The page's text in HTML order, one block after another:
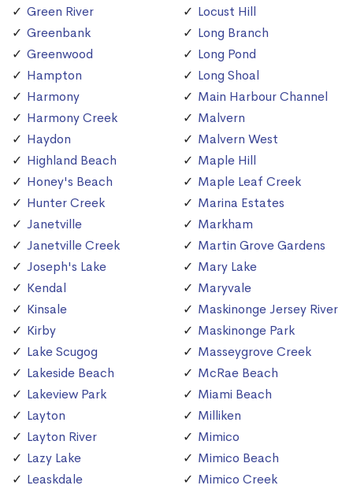
Green River
Greenbank
Greenwood
Hampton
Harmony
Harmony Creek
Haydon
Highland Beach
Honey's Beach
Hunter Creek
Janetville
Janetville Creek
Joseph's Lake
Kendal
Kinsale
Kirby
Lake Scugog
Lakeside Beach
Lakeview Park
Layton
Layton River
Lazy Lake
Leaskdale
Locust Hill
Long Branch
Long Pond
Long Shoal
Main Harbour Channel
Malvern
Malvern West
Maple Hill
Maple Leaf Creek
Marina Estates
Markham
Martin Grove Gardens
Mary Lake
Maryvale
Maskinonge Jersey River
Maskinonge Park
Masseygrove Creek
McRae Beach
Miami Beach
Milliken
Mimico
Mimico Beach
Mimico Creek